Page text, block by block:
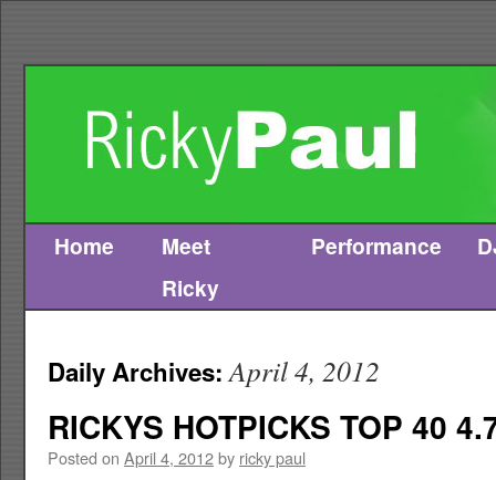
Skip
Home
Meet
Ricky
Performance
Daily Archives:April 4, 2012
RICKYS HOTPICKS TOP 40
Posted on April 4, 2012by ricky paul